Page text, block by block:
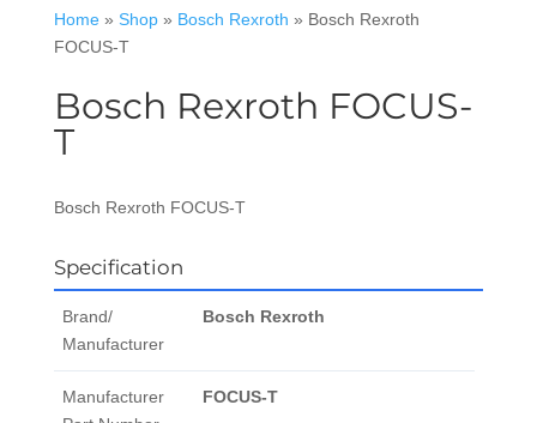
Home» Shop» Bosch Rexroth » Bosch Rexroth
FOCUS-T
Bosch Rexroth FOCUS-
T
Bosch Rexroth FOCUS-T
Specification
Brand/
Manufacturer
Bosch Rexroth
Manufacturer
FOCUS-T